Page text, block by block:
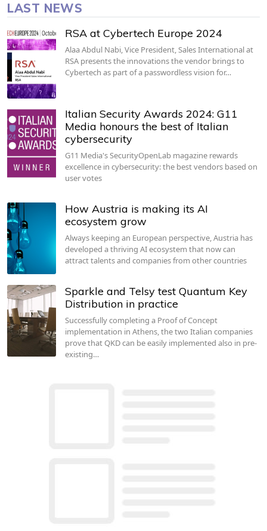
LAST NEWS
RSA at Cybertech Europe 2024
Alaa Abdul Nabi, Vice President, Sales International at
RSA presents the innovations the vendor brings to
Cybertech as part of a passwordless vision for…
Italian Security Awards 2024: G11
Media honours the best of Italian
cybersecurity
G11 Media's SecurityOpenLab magazine rewards
excellence in cybersecurity: the best vendors based on
user votes
How Austria is making its AI
ecosystem grow
Always keeping an European perspective, Austria has
developed a thriving AI ecosystem that now can
attract talents and companies from other countries
Sparkle and Telsy test Quantum Key
Distribution in practice
Successfully completing a Proof of Concept
implementation in Athens, the two Italian companies
prove that QKD can be easily implemented also in pre-
existing…